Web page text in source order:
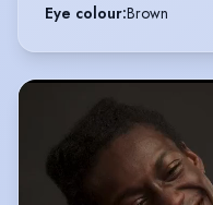
Eye colour:Brown